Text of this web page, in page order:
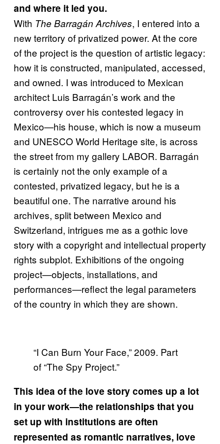
and where it led you.
With The Barragán Archives, I entered into a
new territory of privatized power. At the core
of the project is the question of artistic legacy:
how it is constructed, manipulated, accessed,
and owned. I was introduced to Mexican
architect Luis Barragán’s work and the
controversy over his contested legacy in
Mexico—his house, which is now a museum
and UNESCO World Heritage site, is across
the street from my gallery LABOR. Barragán
is certainly not the only example of a
contested, privatized legacy, but he is a
beautiful one. The narrative around his
archives, split between Mexico and
Switzerland, intrigues me as a gothic love
story with a copyright and intellectual property
rights subplot. Exhibitions of the ongoing
project—objects, installations, and
performances—reflect the legal parameters
of the country in which they are shown.
“I Can Burn Your Face,” 2009. Part
of “The Spy Project.”
This idea of the love story comes up a lot
in your work—the relationships that you
set up with institutions are often
represented as romantic narratives, love